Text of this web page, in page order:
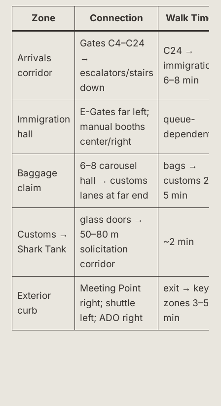
Zone Connection Walk Time
Arrivals
corridor
Gates C4–C24
→
escalators/stairs
down
C24 →
immigration
6–8 min
Immigration
hall
E-Gates far left;
manual booths
center/right
queue-
dependent
Baggage
claim
6–8 carousel
hall → customs
lanes at far end
bags →
customs 2–
5 min
Customs →
Shark Tank
glass doors →
50–80 m
solicitation
corridor
~2 min
Exterior
curb
Meeting Point
right; shuttle
left; ADO right
exit → key
zones 3–5
min